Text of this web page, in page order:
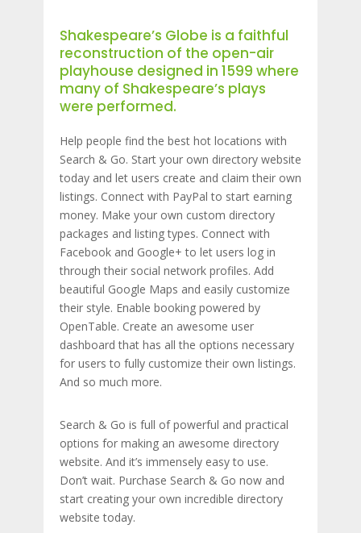
Shakespeare’s Globe is a faithful
reconstruction of the open-air
playhouse designed in 1599 where
many of Shakespeare’s plays
were performed.
Help people find the best hot locations with
Search & Go. Start your own directory website
today and let users create and claim their own
listings. Connect with PayPal to start earning
money. Make your own custom directory
packages and listing types. Connect with
Facebook and Google+ to let users log in
through their social network profiles. Add
beautiful Google Maps and easily customize
their style. Enable booking powered by
OpenTable. Create an awesome user
dashboard that has all the options necessary
for users to fully customize their own listings.
And so much more.
Search & Go is full of powerful and practical
options for making an awesome directory
website. And it’s immensely easy to use.
Don’t wait. Purchase Search & Go now and
start creating your own incredible directory
website today.